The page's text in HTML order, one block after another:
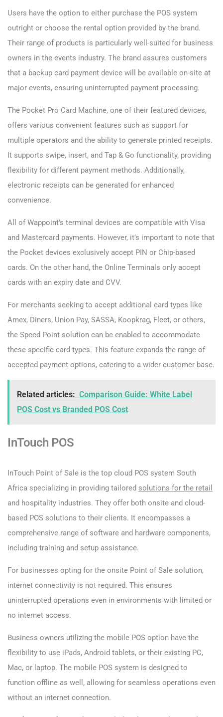
Users have the option to either purchase the POS system
outright or choose the rental option provided by the brand.
Their range of products is particularly well-suited for business
owners in the events industry. The brand assures customers
that a backup card payment device will be available on-site at
major events, ensuring uninterrupted payment processing.
The Pocket Pro Card Machine, one of their featured devices,
offers various convenient features such as support for
multiple operators and the ability to generate printed receipts.
It supports swipe, insert, and Tap & Go functionality, providing
flexibility for different payment methods. Additionally,
electronic receipts can be generated for enhanced
convenience.
All of Wappoint’s terminal devices are compatible with Visa
and Mastercard payments. However, it’s important to note that
the Pocket devices exclusively accept PIN or Chip-based
cards. On the other hand, the Online Terminals only accept
cards with an expiry date and CVV.
For merchants seeking to accept additional card types like
Amex, Diners, Union Pay, SASSA, Koopkrag, Fleet, or others,
the Speed Point solution can be enabled to accommodate
these specific card types. This feature expands the range of
accepted payment options, catering to a wider customer base.
Related articles: Comparison Guide: White Label
POS Cost vs Branded POS Cost
InTouch POS
InTouch Point of Sale is the top cloud POS system South
Africa specializing in providing tailored solutions for the retail
and hospitality industries. They offer both onsite and cloud-
based POS solutions to their clients. It encompasses a
comprehensive range of software and hardware components,
including training and setup assistance.
For businesses opting for the onsite Point of Sale solution,
internet connectivity is not required. This ensures
uninterrupted operations even in environments with limited or
no internet access.
Business owners utilizing the mobile POS option have the
flexibility to use iPads, Android tablets, or their existing PC,
Mac, or laptop. The mobile POS system is designed to
function offline as well, allowing for seamless operations even
without an internet connection.